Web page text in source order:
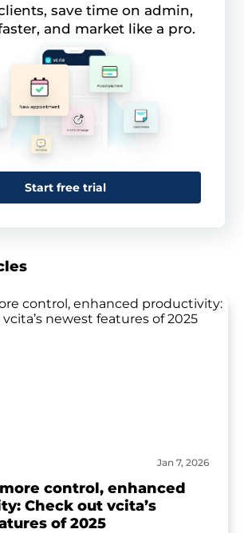
save time on admin,
and market like a pro.
Start free trial
Jan 7, 2026
control, enhanced
Check out vcita’s
of 2025